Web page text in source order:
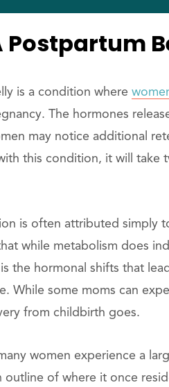
Postpartum
is a condition where
The hormones
may notice additional
this condition, it will
is often attributed simply
while metabolism does
is the hormonal shifts that
While some moms can
from childbirth goes.
women experience a
outline of where it once